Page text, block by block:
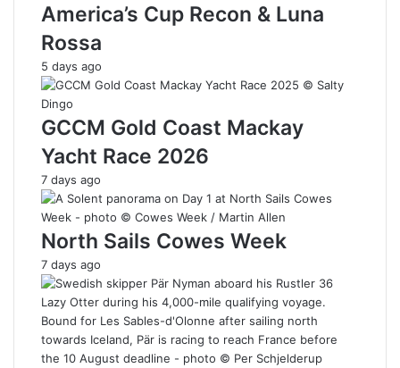
America’s Cup Recon & Luna
Rossa
5 days ago
GCCM Gold Coast Mackay
Yacht Race 2026
7 days ago
North Sails Cowes Week
7 days ago